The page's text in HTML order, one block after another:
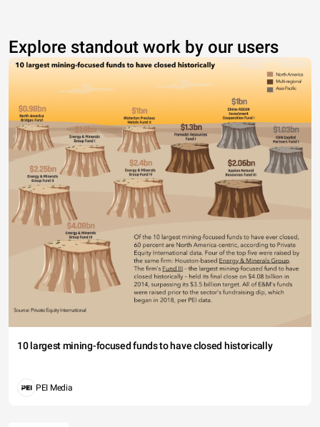
Explore standout work by our users
10 largest mining-focused funds to have closed historically
PEI Media